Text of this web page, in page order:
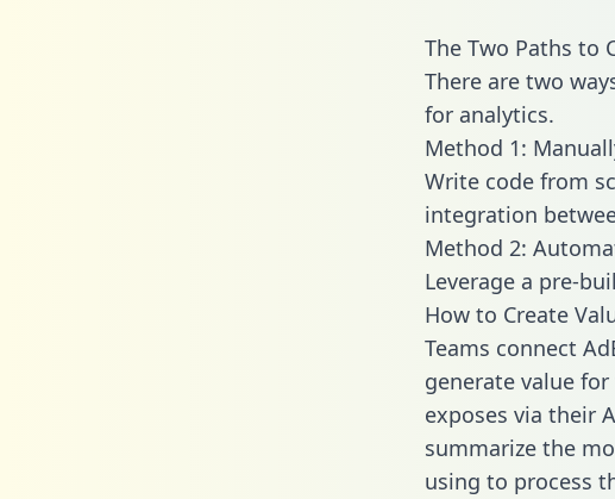
The Two Paths to
There are two
for analytics.
Method 1:
Write code from
integration
Method 2:
Leverage a pre-
How to Create
Teams connect
generate value
exposes via their
summarize the
using to process